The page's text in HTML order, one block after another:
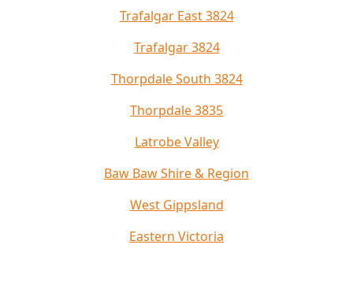
Trafalgar East 3824
Trafalgar 3824
Thorpdale South 3824
Thorpdale 3835
Latrobe Valley
Baw Baw Shire & Region
West Gippsland
Eastern Victoria